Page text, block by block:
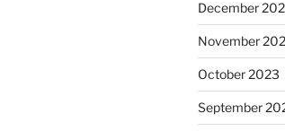
December
November
October 2023
September